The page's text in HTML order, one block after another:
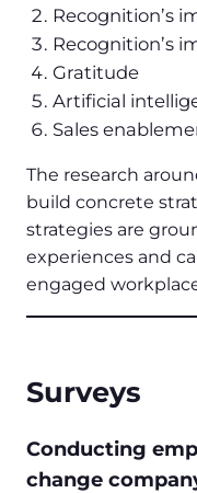
Recognition’s
Recognition’s
Gratitude
Artificial
Sales
The research
build concrete
strategies are
experiences and
engaged
Surveys
Conducting
change